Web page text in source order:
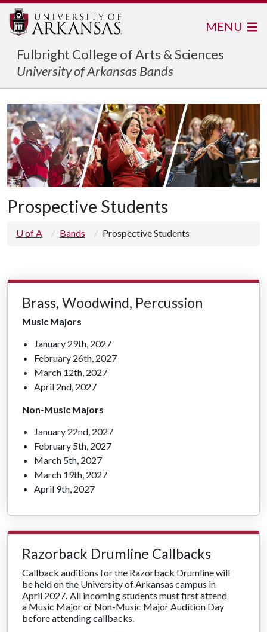
Fulbright College of Arts & Sciences
University of Arkansas Bands
MENU
Prospective Students
U of A Bands Prospective Students
Brass, Woodwind, Percussion
Music Majors
January 29th, 2027
February 26th, 2027
March 12th, 2027
April 2nd, 2027
Non-Music Majors
January 22nd, 2027
February 5th, 2027
March 5th, 2027
March 19th, 2027
April 9th, 2027
Razorback Drumline Callbacks
Callback auditions for the Razorback Drumline will
be held on the University of Arkansas campus in
April 2027 All incoming students must first attend
a Music Major or Non-Music Major Audition Day
before attending callbacks.